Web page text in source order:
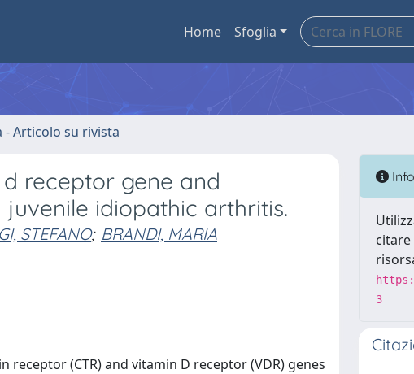
Home Sfoglia
- Articolo su rivista
receptor gene and
idiopathic arthritis.
STEFANO; BRANDI, MARIA
receptor (CTR) and vitamin D receptor (VDR) genes
citare
3